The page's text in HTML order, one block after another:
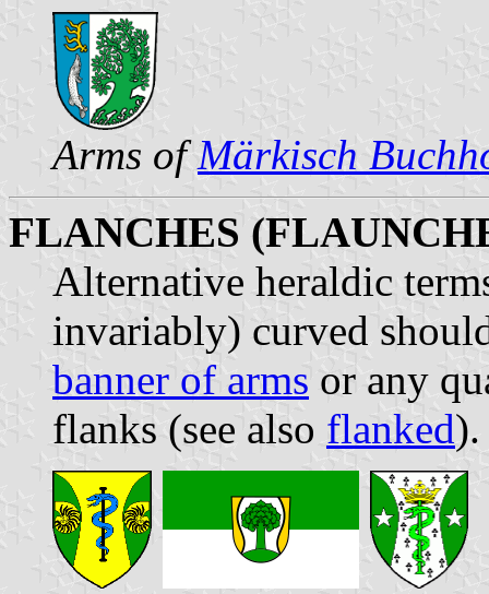
Arms ofMärkisch
FLANCHES
Alternative heraldic
invariably) curved
banner of arms or any
flanks (see also flanked).